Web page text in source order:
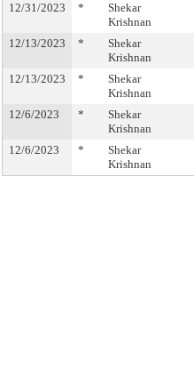
12/31/2023 *
Shekar
Krishnan
12/13/2023 *
Shekar
Krishnan
12/13/2023 *
Shekar
Krishnan
12/6/2023 *
Shekar
Krishnan
12/6/2023 *
Shekar
Krishnan